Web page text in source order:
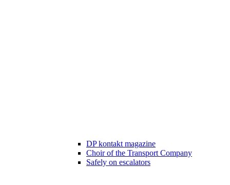
DP kontakt magazine
Choir of the Transport Company
Safely on escalators